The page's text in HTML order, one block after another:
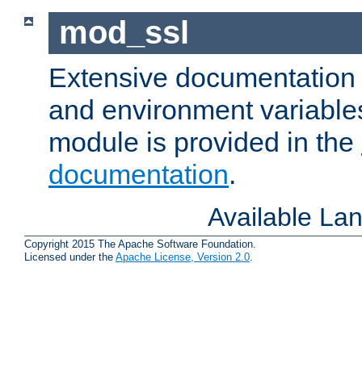
mod_ssl
Extensive
and environment
module is provided in the
documentation.
Available
Copyright 2015 The Apache Software Foundation.
Licensed under the Apache License, Version 2.0.